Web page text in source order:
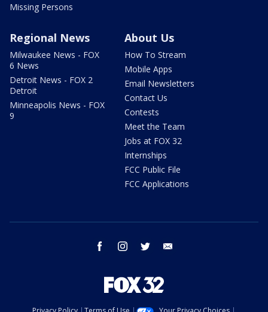
Missing Persons
Regional News
Milwaukee News - FOX
6 News
Detroit News - FOX 2
Detroit
Minneapolis News - FOX
9
About Us
How To Stream
Mobile Apps
Email Newsletters
Contact Us
Contests
Meet the Team
Jobs at FOX 32
Internships
FCC Public File
FCC Applications
facebook instagram twitter